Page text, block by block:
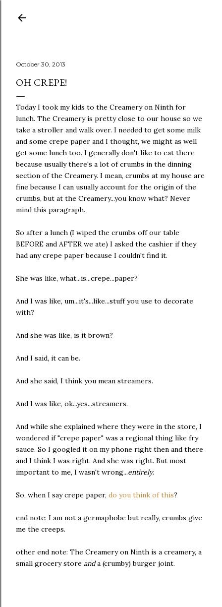
October 30, 2013
OH CREPE!
Today I took my kids to the Creamery on Ninth for
lunch. The Creamery is pretty close to our house so we
take a stroller and walk over. I needed to get some milk
and some crepe paper and I thought, we might as well
get some lunch too. I generally don't like to eat there
because usually there's a lot of crumbs in the dinning
section of the Creamery. I mean, crumbs at my house are
fine because I can usually account for the origin of the
crumbs, but at the Creamery...you know what? Never
mind this paragraph.
So after a lunch (I wiped the crumbs off our table
BEFORE and AFTER we ate) I asked the cashier if they
had any crepe paper because I couldn't find it.
She was like, what...is...crepe...paper?
And I was like, um...it's...like...stuff you use to decorate
with?
And she was like, is it brown?
And I said, it can be.
And she said, I think you mean streamers.
And I was like, ok...yes...streamers.
And while she explained where they were in the store, I
wondered if "crepe paper" was a regional thing like fry
sauce. So I googled it on my phone right then and there
and I think I was right. And she was right. But most
important to me, I wasn't wrong...entirely.
So, when I say crepe paper, do you think of this?
end note: I am not a germaphobe but really, crumbs give
me the creeps.
other end note: The Creamery on Ninth is a creamery, a
small grocery store anda (crumby) burger joint.